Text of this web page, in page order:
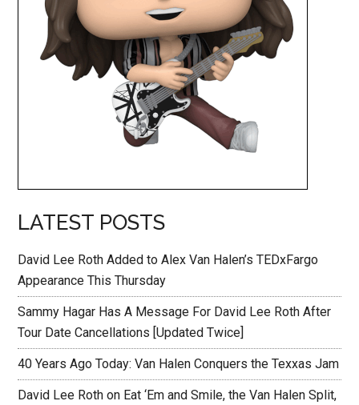
LATEST POSTS
David Lee Roth Added to Alex Van Halen’s TEDxFargo
Appearance This Thursday
Sammy Hagar Has A Message For David Lee Roth After
Tour Date Cancellations [Updated Twice]
40 Years Ago Today: Van Halen Conquers the Texxas Jam
David Lee Roth on Eat ‘Em and Smile, the Van Halen Split,